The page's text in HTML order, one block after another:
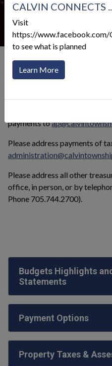
Treasury
Municipal Services
Click to toggle menu
Please address vendor
payments to
Please address payments of
Please address all other
office, in person, or by
Phone 705.744.2700).
Budgets Highlights
Statements
Payment Options
Property Taxes &
CALVIN CONNECTS
Visit
https://www.facebook.com/
to see what is planned
Learn More